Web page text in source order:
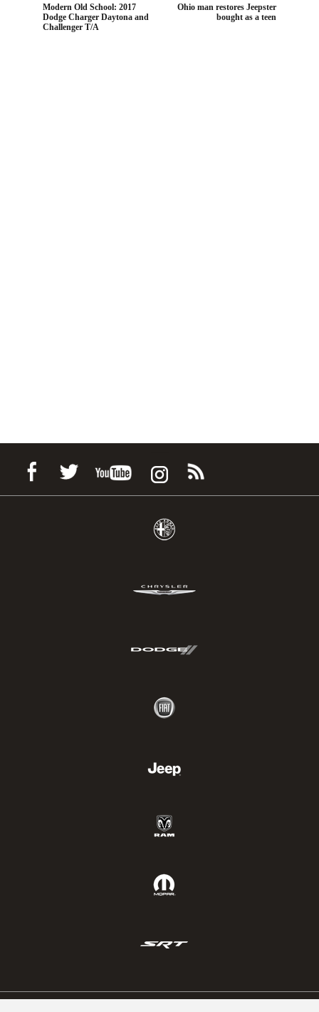
Modern Old School: 2017
Dodge Charger Daytona and
Challenger T/A
Ohio man restores Jeepster
bought as a teen